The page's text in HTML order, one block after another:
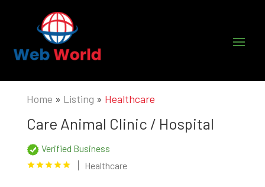
Home » Listing » Healthcare
Care Animal Clinic / Hospital
Verified Business
Healthcare